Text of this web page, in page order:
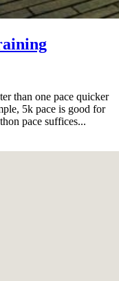
than one pace quicker
5k pace is good for
pace suffices...